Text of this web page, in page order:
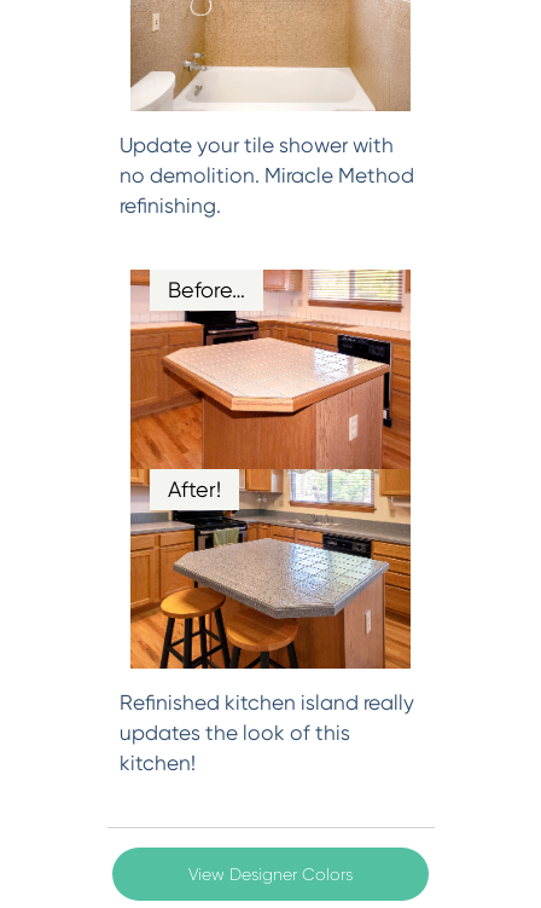
Update your tile shower with
no demolition. Miracle Method
refinishing.
Before…
After!
Refinished kitchen island really
updates the look of this
kitchen!
View Designer Colors